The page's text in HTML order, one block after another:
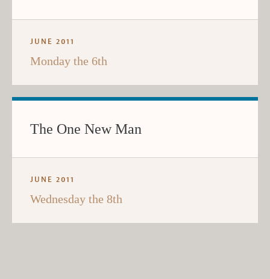
JUNE 2011
Monday the 6th
The One New Man
JUNE 2011
Wednesday the 8th